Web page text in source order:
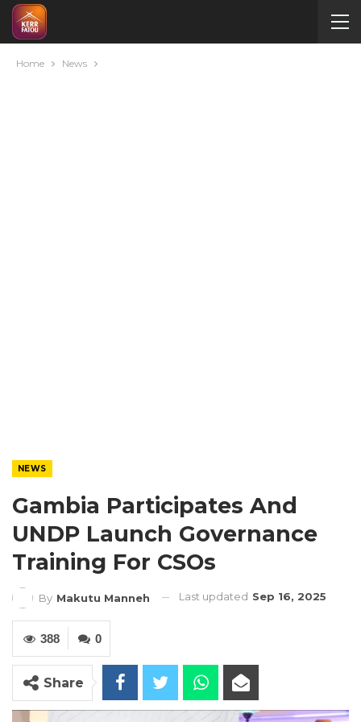
Home News
NEWS
Gambia Participates And
UNDP Launch Governance
Training For CSOs
By Makutu Manneh Last updated Sep 16, 2025
0
388
Share